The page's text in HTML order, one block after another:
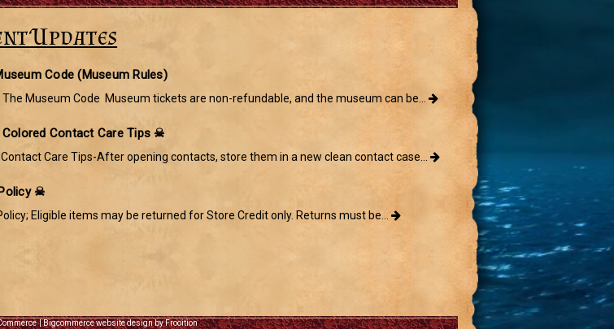
Updates
Code (Museum Rules)
The Museum Code Museum tickets are non-refundable, and the museum can be...
Contact Care Tips ☠
Care Tips-After opening contacts, store them in a new clean contact case...
☠
Eligible items may be returned for Store Credit only. Returns must be...
|Bigcommerce website design by Frooition